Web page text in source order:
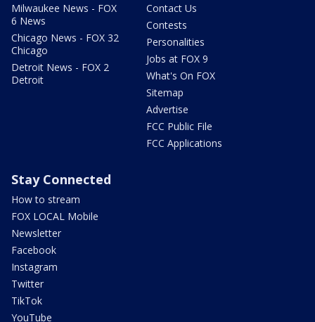
Milwaukee News - FOX
6 News
Chicago News - FOX 32
Chicago
Detroit News - FOX 2
Detroit
Contact Us
Contests
Personalities
Jobs at FOX 9
What's On FOX
Sitemap
Advertise
FCC Public File
FCC Applications
Stay Connected
How to stream
FOX LOCAL Mobile
Newsletter
Facebook
Instagram
Twitter
TikTok
YouTube